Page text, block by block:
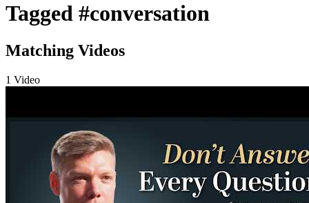
Tagged #conversation
Matching Videos
1 Video